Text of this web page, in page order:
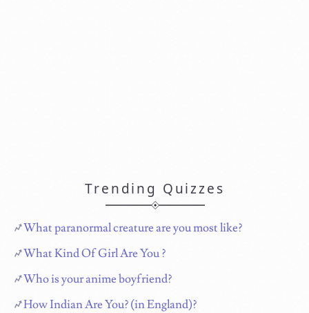
Trending Quizzes
What paranormal creature are you most like?
What Kind Of Girl Are You ?
Who is your anime boyfriend?
How Indian Are You? (in England)?